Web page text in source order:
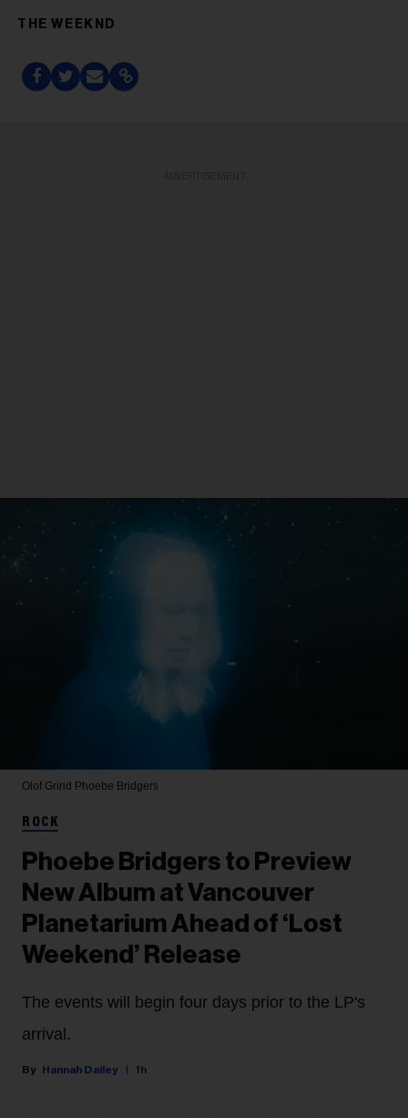
THE WEEKND
Olof Grind Phoebe Bridgers
ROCK
Phoebe Bridgers to Preview
New Album at Vancouver
Planetarium Ahead of ‘Lost
Weekend’ Release
The events will begin four days prior to the LP's
arrival.
Hannah Dailey 1h